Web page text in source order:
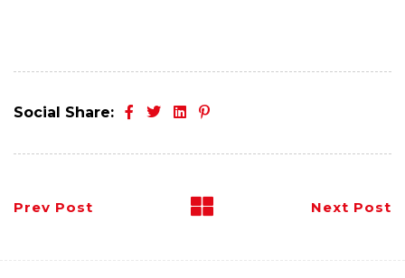
Social Share:
Prev Post Next Post